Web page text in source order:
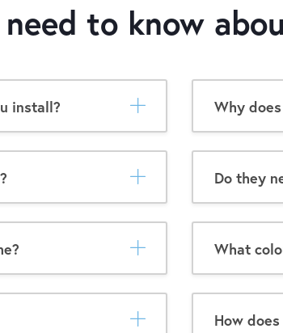
to know
install? Why
Do they
What
How